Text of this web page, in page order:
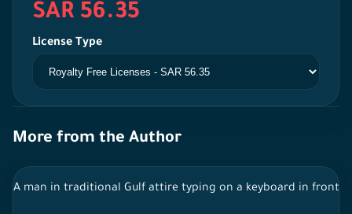
SAR 56.35
License Type
More from the Author
A man in traditional Gulf attire typing on a keyboard in front